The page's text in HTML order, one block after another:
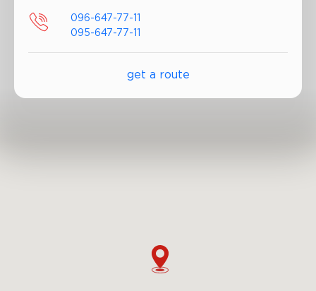
096-647-77-11
095-647-77-11
get a route